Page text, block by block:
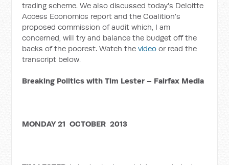
trading scheme. We also discussed today's Deloitte
Access Economics report and the Coalition's
proposed commission of audit which, I am
concerned, will try and balance the budget off the
backs of the poorest. Watch thevideo or read the
transcript below.
Breaking Politics with Tim Lester – Fairfax Media
MONDAY 21 OCTOBER 2013